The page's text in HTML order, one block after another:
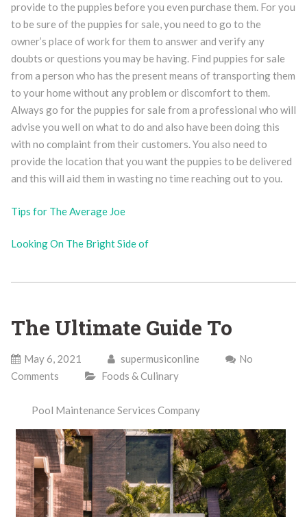
provide to the puppies before you even purchase them. For you
to be sure of the puppies for sale, you need to go to the
owner’s place of work for them to answer and verify any
doubts or questions you may be having. Find puppies for sale
from a person who has the present means of transporting them
to your home without any problem or discomfort to them.
Always go for the puppies for sale from a professional who will
advise you well on what to do and also have been doing this
with no complaint from their customers. You also need to
provide the location that you want the puppies to be delivered
and this will aid them in wasting no time reaching out to you.
Tips for The Average Joe
Looking On The Bright Side of
The Ultimate Guide To
May 6, 2021 supermusiconline
No
Comments
Foods & Culinary
Pool Maintenance Services Company